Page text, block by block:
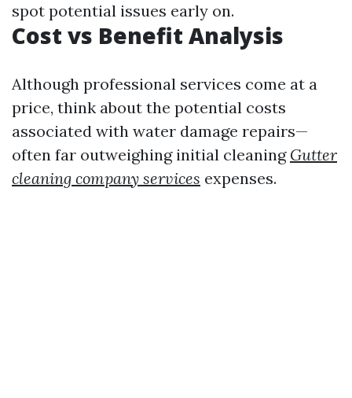
spot potential issues early on.
Cost vs Benefit Analysis
Although professional services come at a
price, think about the potential costs
associated with water damage repairs—
often far outweighing initial cleaning Gutter
cleaning company services expenses.